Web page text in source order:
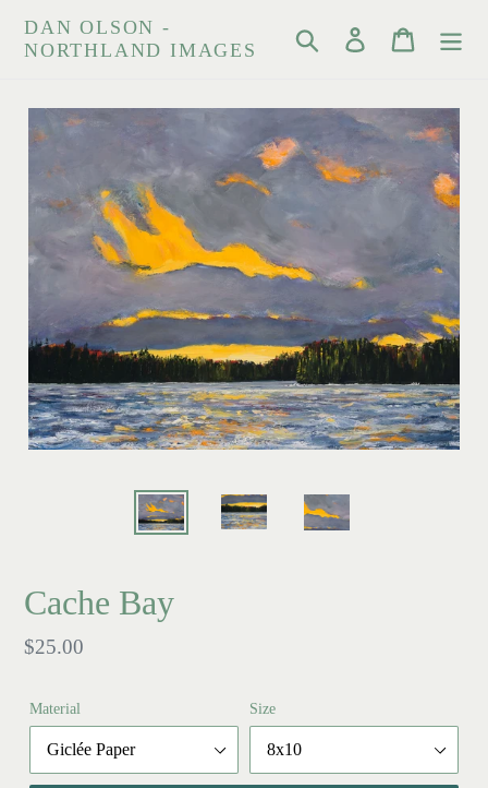
DAN OLSON -
NORTHLAND IMAGES
Search Log in Cart
Cache Bay
Regular
$25.00
Material Size